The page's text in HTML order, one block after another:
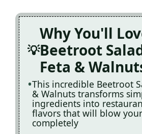
Why You'll
Beetroot
Feta &
This incredible Beetroot
& Walnuts transforms
ingredients into
flavors that will blow
completely